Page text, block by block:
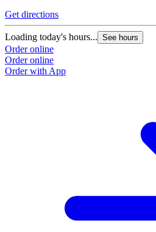
Get directions
Loading today's hours... See hours
Order online
Order online
Order with App